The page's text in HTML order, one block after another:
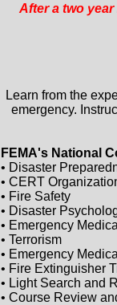
After a two
Learn from the
emergency.
FEMA's National
• Disaster
• CERT
• Fire Safety
• Disaster
• Emergency
• Terrorism
• Emergency
• Fire Extinguisher
• Light Search and
• Course Review